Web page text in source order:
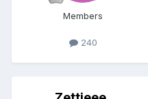
Members
240